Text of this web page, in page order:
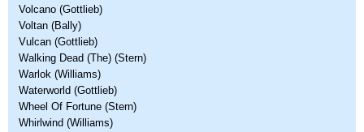
Volcano (Gottlieb)
Voltan (Bally)
Vulcan (Gottlieb)
Walking Dead (The) (Stern)
Warlok (Williams)
Waterworld (Gottlieb)
Wheel Of Fortune (Stern)
Whirlwind (Williams)